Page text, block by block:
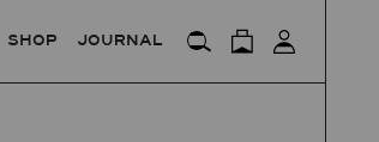
SHOP JOURNAL